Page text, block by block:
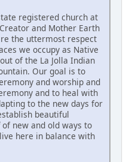
registered church at
and Mother Earth
the uttermost respect
we occupy as Native
of the La Jolla Indian
Our goal is to
and worship and
and to heal with
to the new days for
beautiful
new and old ways to
here in balance with